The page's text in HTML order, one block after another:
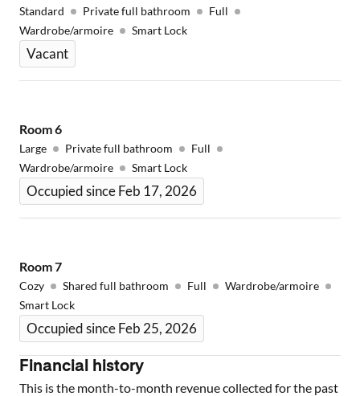
Standard Private full bathroom
Full
Wardrobe/armoire
Smart Lock
Vacant
Room6
Large Private full bathroom
Full
Wardrobe/armoire
Smart Lock
Occupied since Feb 17, 2026
Room7
Cozy Shared full bathroom Full
Wardrobe/armoire
Smart Lock
Occupied since Feb 25, 2026
Financial history
This is the month-to-month revenue collected for the past